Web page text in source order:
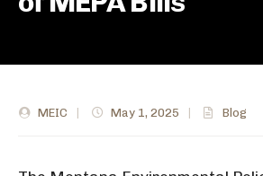
MEIC May 1, 2025 Blog